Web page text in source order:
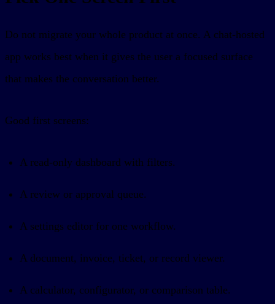
Do not migrate your whole product at once. A chat-hosted
app works best when it gives the user a focused surface
that makes the conversation better.
Good first screens:
A read-only dashboard with filters.
A review or approval queue.
A settings editor for one workflow.
A document, invoice, ticket, or record viewer.
A calculator, configurator, or comparison table.